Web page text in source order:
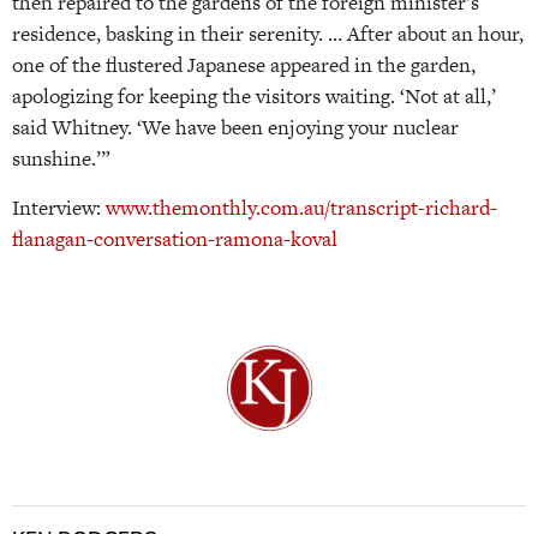
residence, basking in their serenity. … After about an hour,
one of the flustered Japanese appeared in the garden,
apologizing for keeping the visitors waiting. ‘Not at all,’
said Whitney. ‘We have been enjoying your nuclear
sunshine.’”
Interview:www.themonthly.com.au/transcript-richard-
flanagan-conversation-ramona-koval